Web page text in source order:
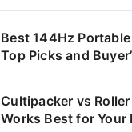
Best 144Hz
Top Picks and
Cultipacker vs
Works Best for Your